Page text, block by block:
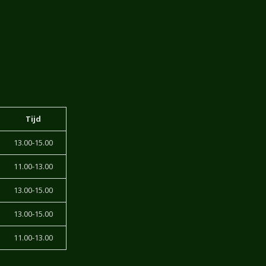
Tijd
13.00-15.00
11.00-13.00
13.00-15.00
13.00-15.00
11.00-13.00